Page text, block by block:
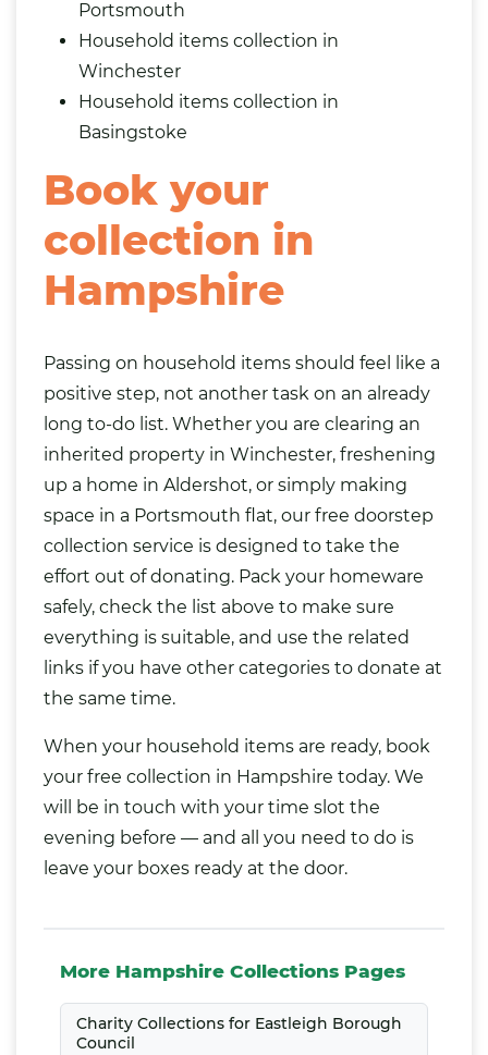
Portsmouth
Household items collection in
Winchester
Household items collection in
Basingstoke
Book your
collection in
Hampshire
Passing on household items should feel like a
positive step, not another task on an already
long to-do list. Whether you are clearing an
inherited property in Winchester, freshening
up a home in Aldershot, or simply making
space in a Portsmouth flat, our free doorstep
collection service is designed to take the
effort out of donating. Pack your homeware
safely, check the list above to make sure
everything is suitable, and use the related
links if you have other categories to donate at
the same time.
When your household items are ready, book
your free collection in Hampshire today. We
will be in touch with your time slot the
evening before — and all you need to do is
leave your boxes ready at the door.
More Hampshire Collections Pages
Charity Collections for Eastleigh Borough
Council